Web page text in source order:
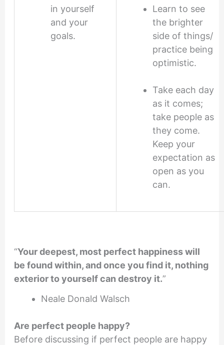
in yourself
and your
goals.
Learn to see
the brighter
side of things/
practice being
optimistic.
Take each day
as it comes;
take people as
they come.
Keep your
expectation as
open as you
can.
“Your deepest, most perfect happiness will
be found within, and once you find it, nothing
exterior to yourself can destroy it.”
Neale Donald Walsch
Are perfect people happy?
Before discussing if perfect people are happy